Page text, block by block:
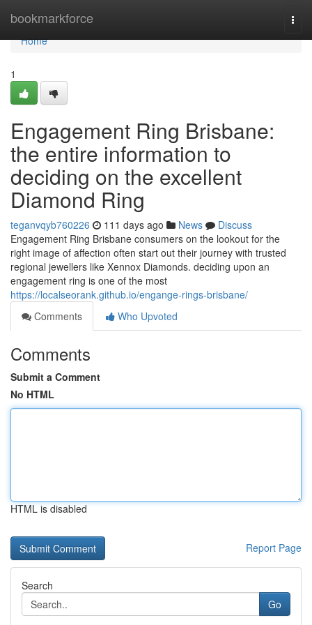
bookmarkforce
Home
Home
1
Engagement Ring Brisbane:
the entire information to
deciding on the excellent
Diamond Ring
teganvqyb760226 111 days ago News
Discuss
Engagement Ring Brisbane consumers on the lookout for the
right image of affection often start out their journey with trusted
regional jewellers like Xennox Diamonds. deciding upon an
engagement ring is one of the most
https://localseorank.github.io/engange-rings-brisbane/
Comments
Who Upvoted
Comments
Submit a Comment
No HTML
HTML is disabled
Report Page
Search
Go